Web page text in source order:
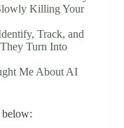
Killing Your
Track, and
Turn Into
Me About AI
below: